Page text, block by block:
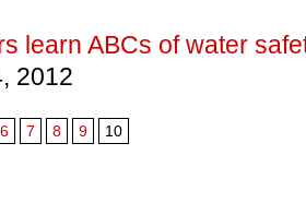
learn ABCs of water
2012
6 7 8 9 10